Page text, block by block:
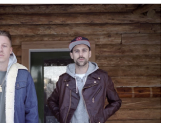
c
e
b
o
o
k
n
k
e
d
I
n
n
t
e
r
e
s
t
a
i
l